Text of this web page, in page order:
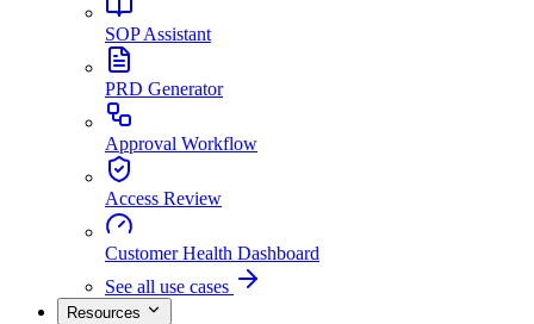
SOP Assistant
PRD Generator
Approval Workflow
Access Review
Customer Health Dashboard
See all use cases
Resources